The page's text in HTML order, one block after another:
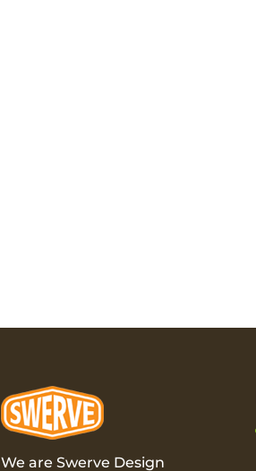
We are Swerve Design